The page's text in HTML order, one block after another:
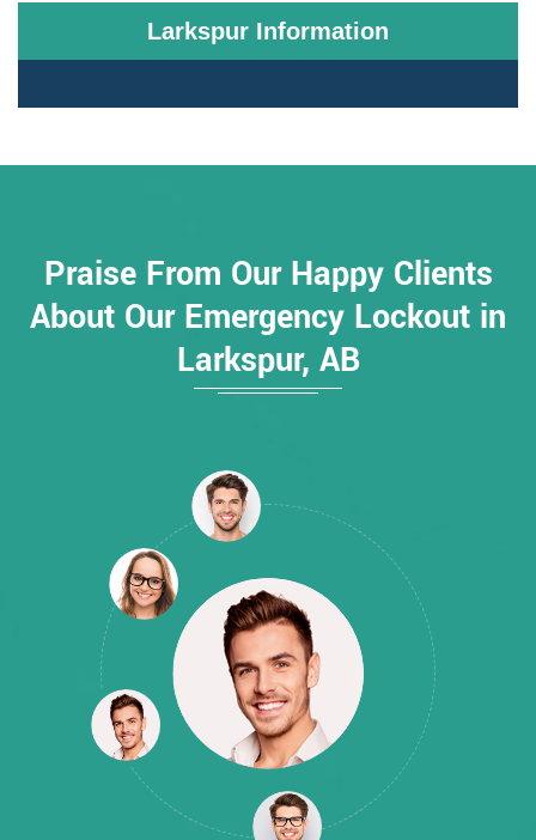
Larkspur Information
Praise From Our Happy Clients
About Our Emergency Lockout in
Larkspur, AB